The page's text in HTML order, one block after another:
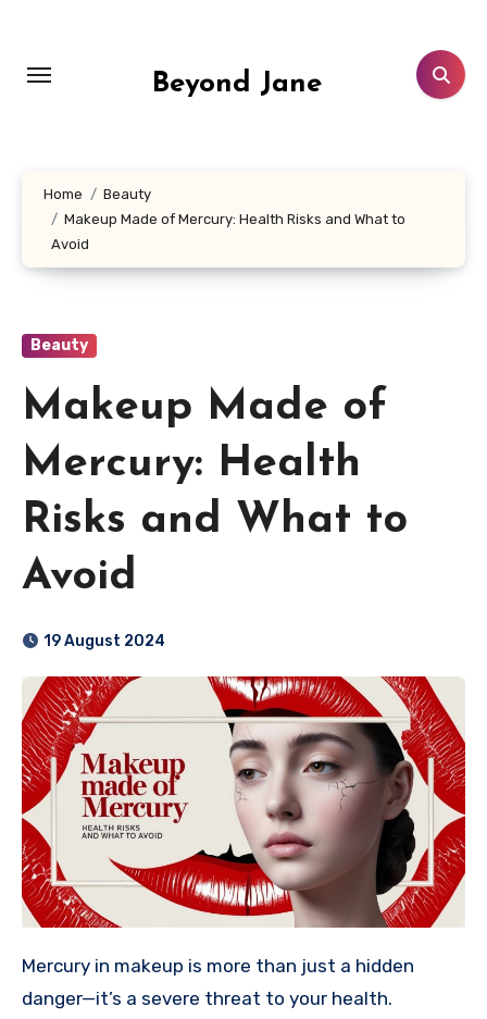
content
Beyond Jane
Home
Beauty
Makeup Made of Mercury: Health Risks and What to
Avoid
Beauty
Makeup Made of
Mercury: Health
Risks and What to
Avoid
19 August 2024
Mercury in makeup is more than just a hidden
danger—it’s a severe threat to your health.